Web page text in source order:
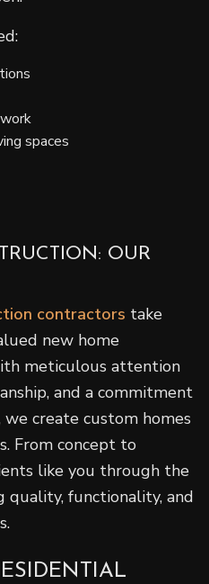
spaces
OUR
contractors take
new home
meticulous attention
and a commitment
create custom homes
From concept to
like you through the
quality, functionality, and